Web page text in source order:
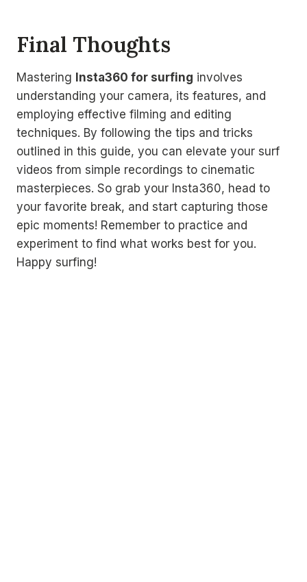
Final Thoughts
Mastering Insta360 for surfing involves
understanding your camera, its features, and
employing effective filming and editing
techniques. By following the tips and tricks
outlined in this guide, you can elevate your surf
videos from simple recordings to cinematic
masterpieces. So grab your Insta360, head to
your favorite break, and start capturing those
epic moments! Remember to practice and
experiment to find what works best for you.
Happy surfing!